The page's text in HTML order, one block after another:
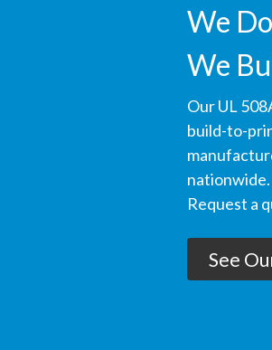
We
We
Our UL
build-to-
nationwide.
Request a
See